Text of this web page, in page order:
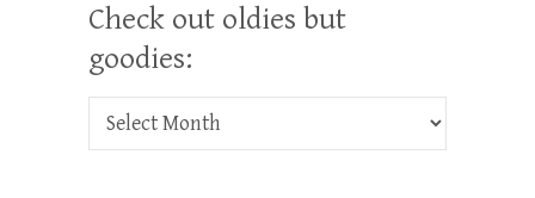
Check out oldies but
goodies:
Check out oldies but goodies: